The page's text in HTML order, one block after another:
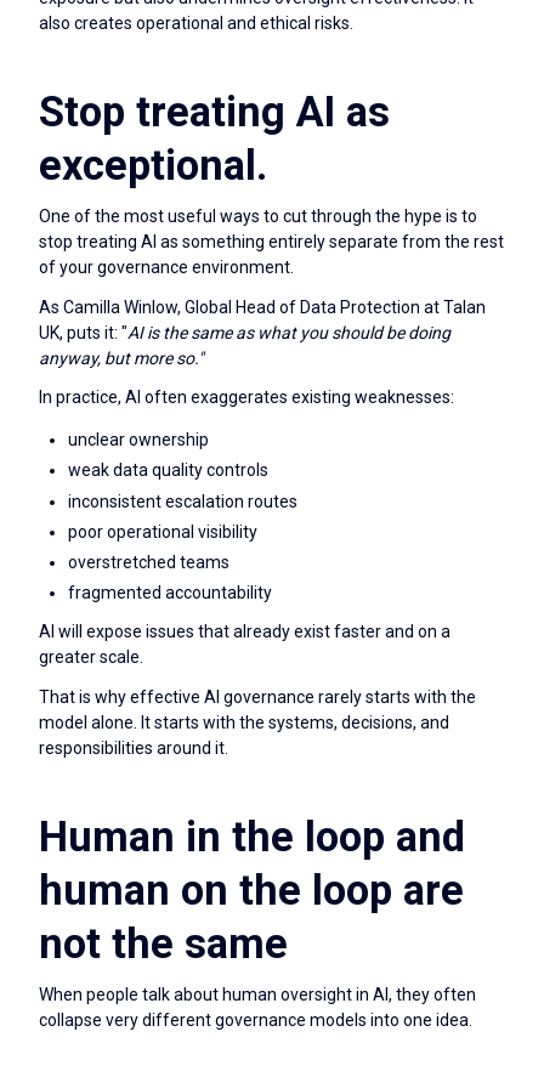
also creates operational and ethical risks.
Stop treating AI as
exceptional.
One of the most useful ways to cut through the hype is to
stop treating AI as something entirely separate from the rest
of your governance environment.
As Camilla Winlow, Global Head of Data Protection at Talan
UK, puts it: "AI is the same as what you should be doing
anyway, but more so."
In practice, AI often exaggerates existing weaknesses:
unclear ownership
weak data quality controls
inconsistent escalation routes
poor operational visibility
overstretched teams
fragmented accountability
AI will expose issues that already exist faster and on a
greater scale.
That is why effective AI governance rarely starts with the
model alone. It starts with the systems, decisions, and
responsibilities around it.
Human in the loop and
human on the loop are
not the same
When people talk about human oversight in AI, they often
collapse very different governance models into one idea.